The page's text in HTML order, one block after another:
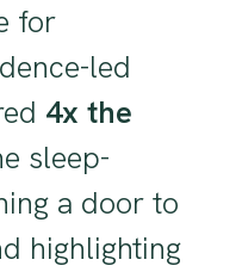
for
led
4x the
sleep-
a door to
highlighting